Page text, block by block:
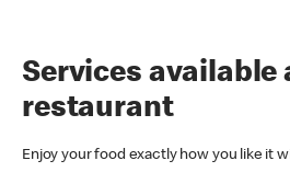
Services available
restaurant
Enjoy your food exactly how you like it